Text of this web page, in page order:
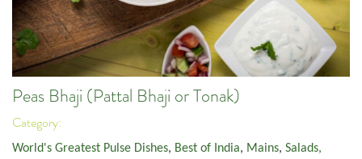
Peas Bhaji (Pattal Bhaji or Tonak)
Category:
World's Greatest Pulse Dishes, Best of India, Mains, Salads,